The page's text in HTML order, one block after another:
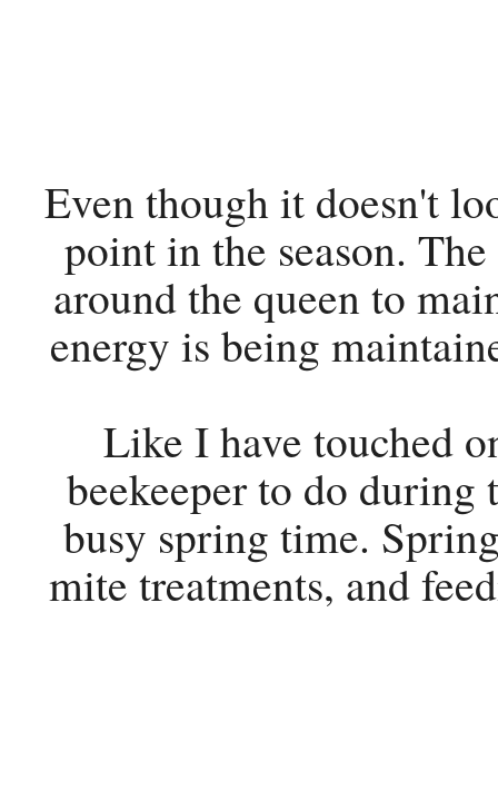
Even though it doesn't
point in the season.
around the queen to
energy is being
Like I have touched
beekeeper to do
busy spring time.
mite treatments, and